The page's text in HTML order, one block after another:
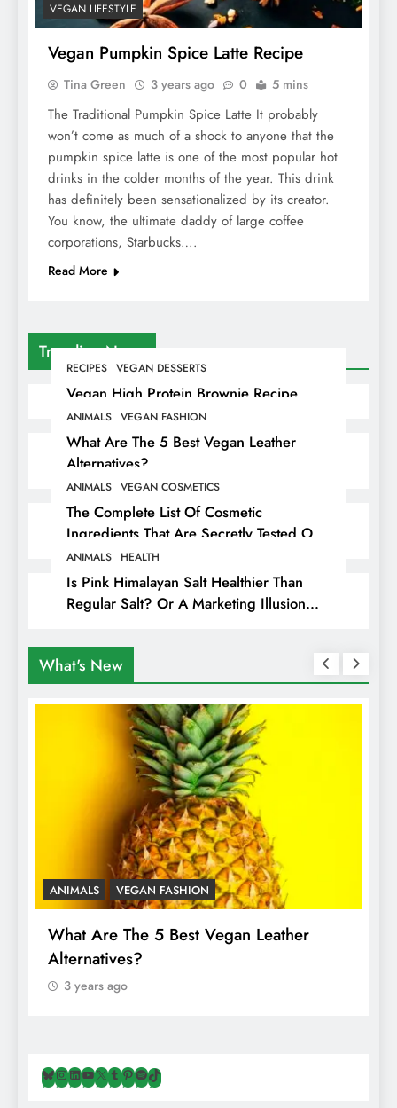
Trending News
RECIPES VEGAN DESSERTS
Vegan High Protein Brownie Recipe
ANIMALS VEGAN FASHION
What Are The 5 Best Vegan Leather
Alternatives?
ANIMALS VEGAN COSMETICS
The Complete List Of Cosmetic
Ingredients That Are Secretly Tested On
Animals
ANIMALS HEALTH
Is Pink Himalayan Salt Healthier Than
Regular Salt? Or A Marketing Illusion
VEGAN LIFESTYLE
Vegan Pumpkin Spice Latte Recipe
Tina Green 3 years ago 0 5 mins
The Traditional Pumpkin Spice Latte It probably
won’t come as much of a shock to anyone that the
pumpkin spice latte is one of the most popular hot
drinks in the colder months of the year. This drink
has definitely been sensationalized by its creator.
You know, the ultimate daddy of large coffee
corporations, Starbucks….
Read More
What's New
ANIMALS VEGAN FASHION
What Are The 5 Best Vegan Leather
Alternatives?
3 years ago
Bluesky
Instagram
LinkedIn
YouTube
X Tumblr
Pinterest
Spotify
TikTok